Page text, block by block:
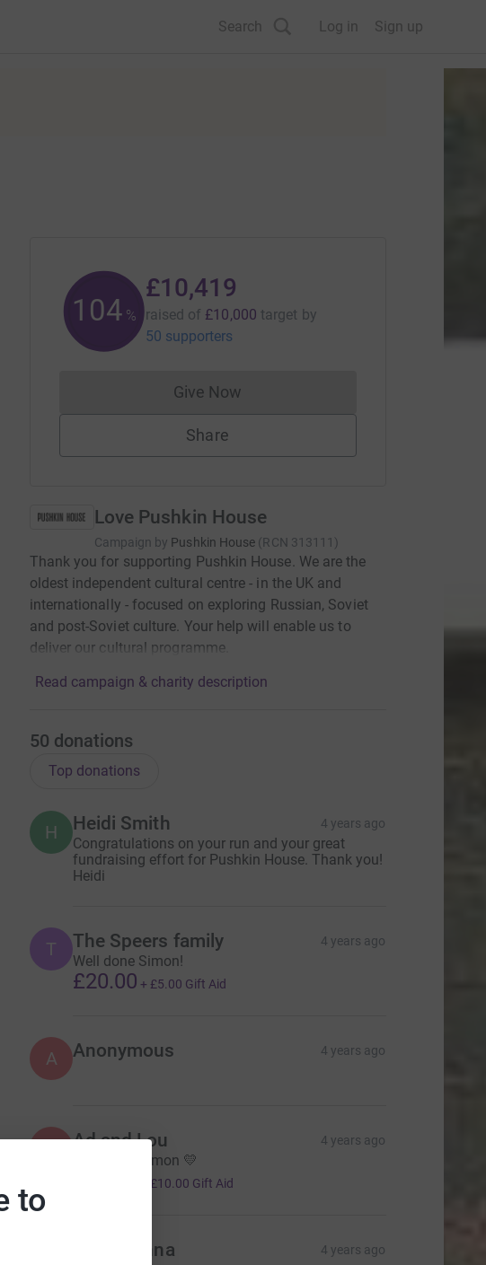
to
Search Log in Sign up
104 %
£10,419
raised of £10,000 target by
50 supporters
Give NowDonations cannot currently be made
Share
Love Pushkin House
Campaign by Pushkin House (RCN 313111 )
Thank you for supporting Pushkin House. We are the
oldest independent cultural centre - in the UK and
internationally - focused on exploring Russian, Soviet
and post-Soviet culture. Your help will enable us to
deliver our cultural programme.
Read campaign & charity description
50 donations
Top donations
H Heidi Smith 4 years ago
Congratulations on your run and your great
fundraising effort for Pushkin House. Thank you!
Heidi
T The Speers family 4 years ago
Well done Simon!
£20.00 + £5.00 Gift Aid
A Anonymous 4 years ago
Ad and Lou 4 years ago
Well done Simon 💛
£10.00 Gift Aid
Aziz & Anna 4 years ago